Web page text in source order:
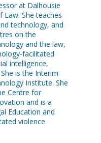
at Dalhousie
Law. She teaches
technology, and
on the
and the law,
facilitated
intelligence,
is the Interim
Institute. She
Centre for
and is a
Education and
violence